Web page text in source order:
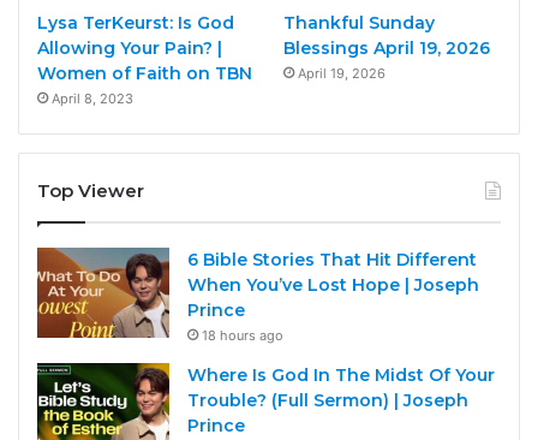
Lysa TerKeurst: Is God
Allowing Your Pain? |
Women of Faith on TBN
April 8, 2023
Thankful Sunday
Blessings April 19, 2026
April 19, 2026
Top Viewer
6 Bible Stories That Hit Different
When You’ve Lost Hope | Joseph
Prince
18 hours ago
Where Is God In The Midst Of Your
Trouble? (Full Sermon) | Joseph
Prince